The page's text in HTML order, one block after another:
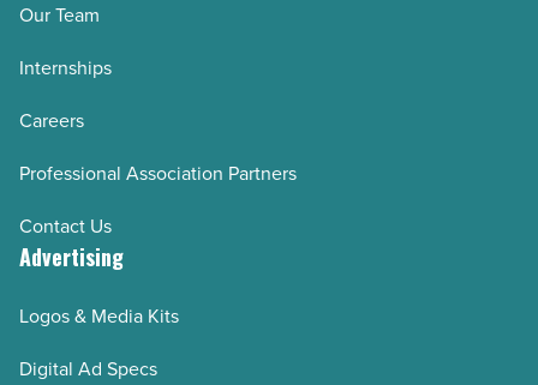
Our Team
Internships
Careers
Professional Association Partners
Contact Us
Advertising
Logos & Media Kits
Digital Ad Specs